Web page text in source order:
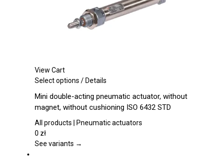
product
page
View Cart
Select options This
has
multiple
variants.
options
/Details
Mini double-acting pneumatic actuator, without
magnet, without cushioning ISO 6432 STD
All products | Pneumatic actuators
0 zł
See variants →